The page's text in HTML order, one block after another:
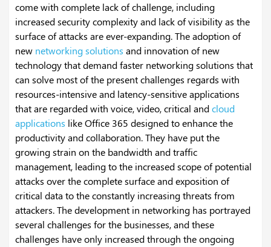
come with complete lack of challenge, including
increased security complexity and lack of visibility as the
surface of attacks are ever-expanding. The adoption of
new networking solutions and innovation of new
technology that demand faster networking solutions that
can solve most of the present challenges regards with
resources-intensive and latency-sensitive applications
that are regarded with voice, video, critical andcloud
applications like Office 365 designed to enhance the
productivity and collaboration. They have put the
growing strain on the bandwidth and traffic
management, leading to the increased scope of potential
attacks over the complete surface and exposition of
critical data to the constantly increasing threats from
attackers.The development in networking has portrayed
several challenges for the businesses, and these
challenges have only increased through the ongoing